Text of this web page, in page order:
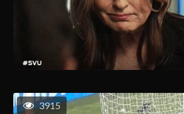
3915